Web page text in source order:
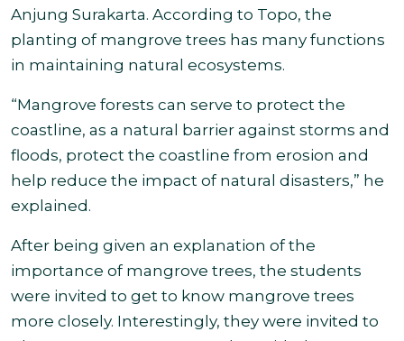
Anjung Surakarta. According to Topo, the
planting of mangrove trees has many functions
in maintaining natural ecosystems.
“Mangrove forests can serve to protect the
coastline, as a natural barrier against storms and
floods, protect the coastline from erosion and
help reduce the impact of natural disasters,” he
explained.
After being given an explanation of the
importance of mangrove trees, the students
were invited to get to know mangrove trees
more closely. Interestingly, they were invited to